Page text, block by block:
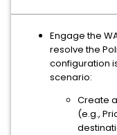
Engage the
resolve the
configuration
scenario:
Create
(e.g.,